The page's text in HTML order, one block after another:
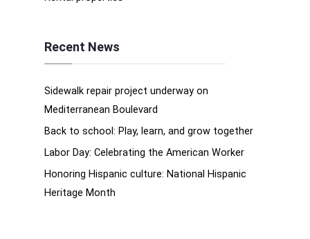
Recent News
Sidewalk repair project underway on
Mediterranean Boulevard
Back to school: Play, learn, and grow together
Labor Day: Celebrating the American Worker
Honoring Hispanic culture: National Hispanic
Heritage Month